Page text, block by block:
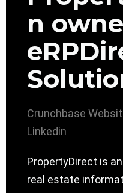
n
Crunchbase
Linkedin
PropertyDirect is
real estate